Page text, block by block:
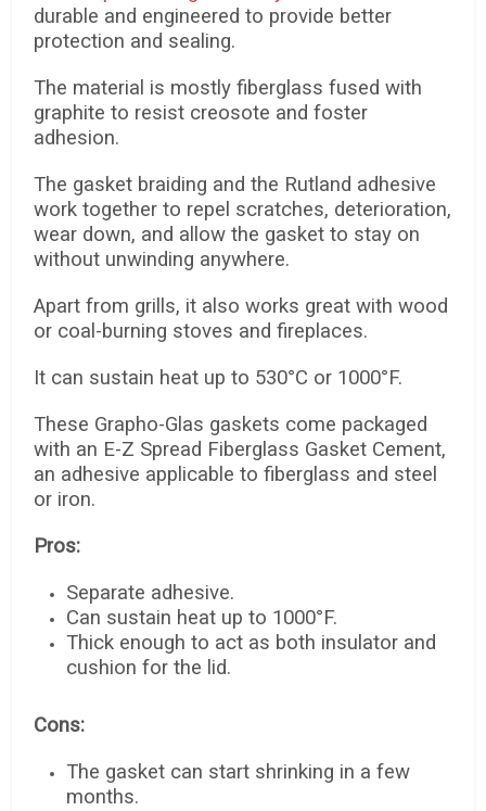
durable and engineered to provide better
protection and sealing.
The material is mostly fiberglass fused with
graphite to resist creosote and foster
adhesion.
The gasket braiding and the Rutland adhesive
work together to repel scratches, deterioration,
wear down, and allow the gasket to stay on
without unwinding anywhere.
Apart from grills, it also works great with wood
or coal-burning stoves and fireplaces.
It can sustain heat up to 530°C or 1000°F.
These Grapho-Glas gaskets come packaged
with an E-Z Spread Fiberglass Gasket Cement,
an adhesive applicable to fiberglass and steel
or iron.
Pros:
Separate adhesive.
Can sustain heat up to 1000°F.
Thick enough to act as both insulator and
cushion for the lid.
Cons:
The gasket can start shrinking in a few
months.